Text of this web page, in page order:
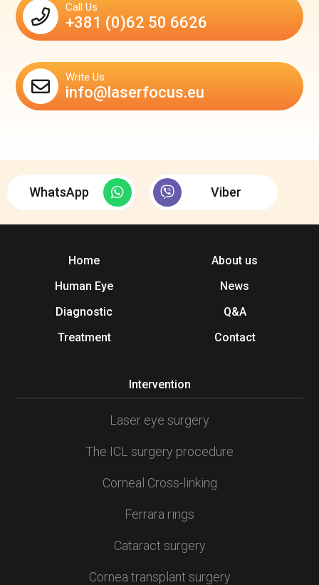
Call Us
+381 (0)62 50 6626
Write Us
info@laserfocus.eu
WhatsApp Viber
Home
Human Eye
Diagnostic
Treatment
About us
News
Q&A
Contact
Intervention
Laser eye surgery
The ICL surgery procedure
Corneal Cross-linking
Ferrara rings
Cataract surgery
Cornea transplant surgery